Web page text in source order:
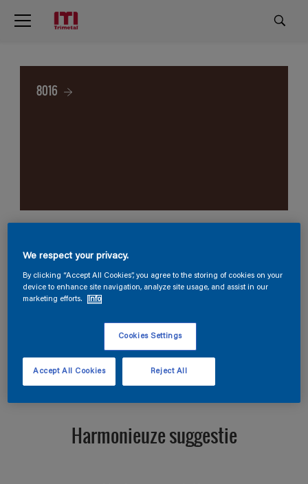
8016
Zoek producten in deze kleur
Toon producten
Harmonieuze suggestie
We respect your privacy.
By clicking “Accept All Cookies”, you agree to the storing of cookies on your
device to enhance site navigation, analyze site usage, and assist in our
marketing efforts.
Info
Cookies Settings
Reject All
Accept All Cookies